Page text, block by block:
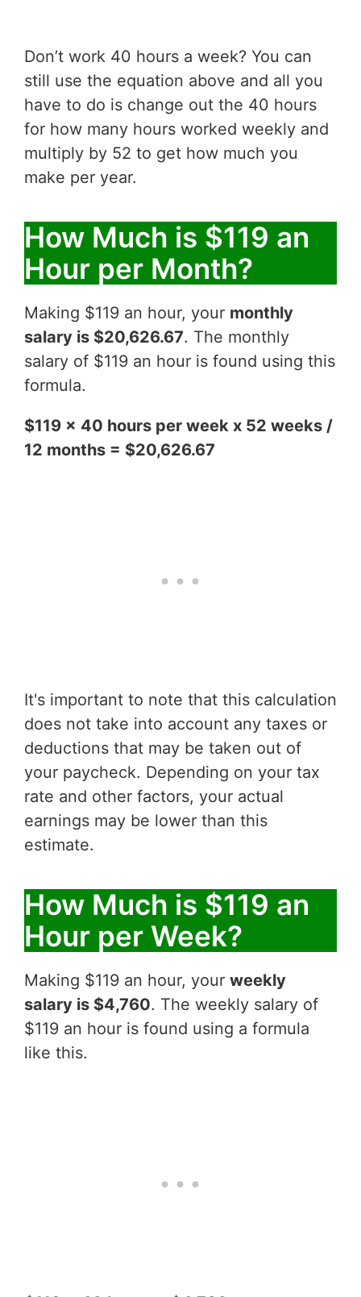
Don’t work 40 hours a week? You can
still use the equation above and all you
have to do is change out the 40 hours
for how many hours worked weekly and
multiply by 52 to get how much you
make per year.
How Much is $119 an
Hour per Month?
Making $119 an hour, your monthly
salary is $20,626.67. The monthly
salary of $119 an hour is found using this
formula.
$119 x 40 hours per week x 52 weeks /
12 months = $20,626.67
It's important to note that this calculation
does not take into account any taxes or
deductions that may be taken out of
your paycheck. Depending on your tax
rate and other factors, your actual
earnings may be lower than this
estimate.
How Much is $119 an
Hour per Week?
Making $119 an hour, your weekly
salary is $4,760. The weekly salary of
$119 an hour is found using a formula
like this.